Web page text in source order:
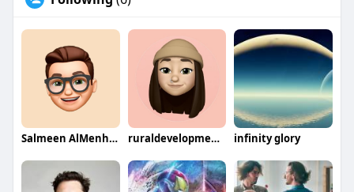
Salmeen AlMenhale ruraldevelopmentcompany infinity glory